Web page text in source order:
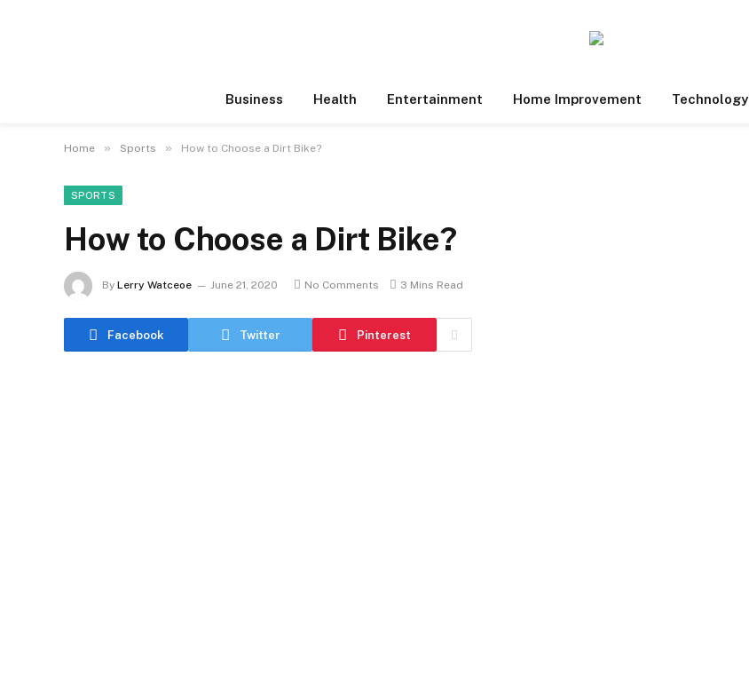
Business Health Entertainment Home Improvement Technology
Home » Sports » How to Choose a Dirt Bike?
SPORTS
How to Choose a Dirt Bike?
By Lerry Watceoe June 21, 2020 No Comments 3 Mins Read
Facebook Twitter Pinterest